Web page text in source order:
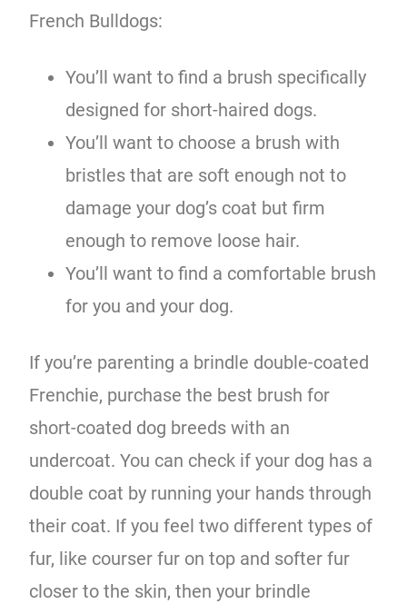
French Bulldogs:
You’ll want to find a brush specifically
designed for short-haired dogs.
You’ll want to choose a brush with
bristles that are soft enough not to
damage your dog’s coat but firm
enough to remove loose hair.
You’ll want to find a comfortable brush
for you and your dog.
If you’re parenting a brindle double-coated
Frenchie, purchase the best brush for
short-coated dog breeds with an
undercoat. You can check if your dog has a
double coat by running your hands through
their coat. If you feel two different types of
fur, like courser fur on top and softer fur
closer to the skin, then your brindle